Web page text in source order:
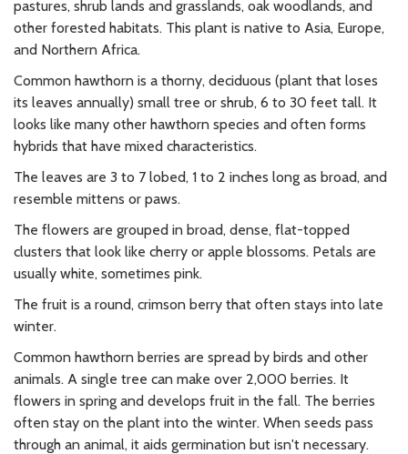
pastures, shrub lands and grasslands, oak woodlands, and
other forested habitats. This plant is native to Asia, Europe,
and Northern Africa.
Common hawthorn is a thorny, deciduous (plant that loses
its leaves annually) small tree or shrub, 6 to 30 feet tall. It
looks like many other hawthorn species and often forms
hybrids that have mixed characteristics.
The leaves are 3 to 7 lobed, 1 to 2 inches long as broad, and
resemble mittens or paws.
The flowers are grouped in broad, dense, flat-topped
clusters that look like cherry or apple blossoms. Petals are
usually white, sometimes pink.
The fruit is a round, crimson berry that often stays into late
winter.
Common hawthorn berries are spread by birds and other
animals. A single tree can make over 2,000 berries. It
flowers in spring and develops fruit in the fall. The berries
often stay on the plant into the winter. When seeds pass
through an animal, it aids germination but isn't necessary.